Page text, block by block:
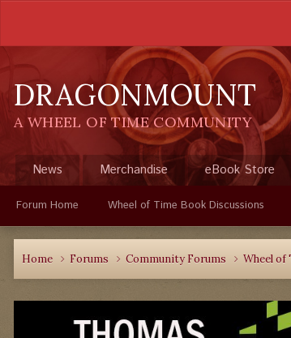
DRAGONMOUNT
A WHEEL OF TIME COMMUNITY
News Merchandise eBook Store
Forum Home Wheel of Time Book Discussions
Home Forums Community Forums Wheel of